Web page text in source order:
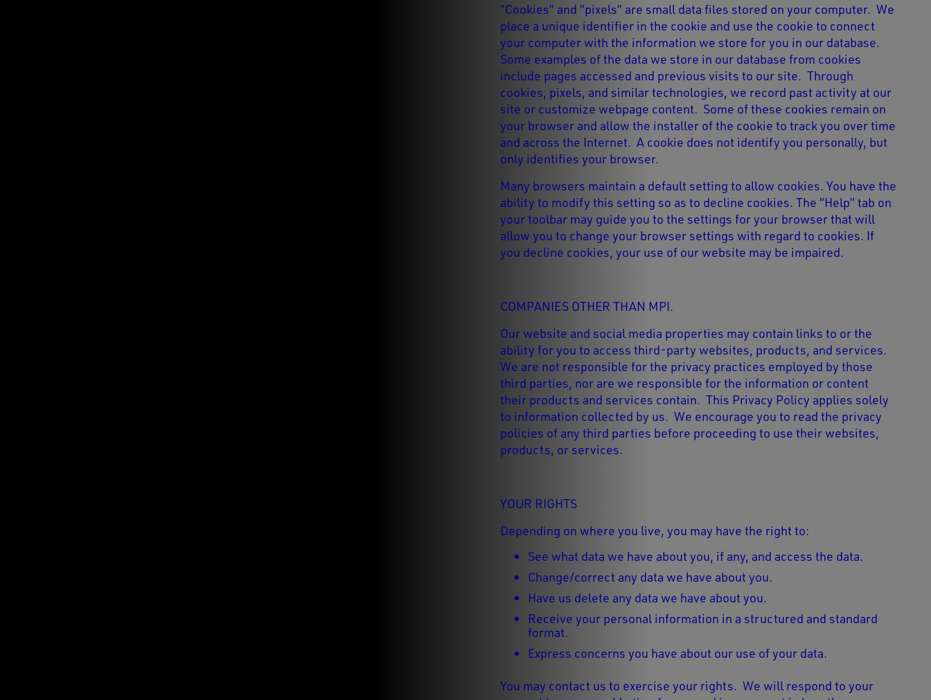
“Cookies” and “pixels” are small data files stored on your computer. We
place a unique identifier in the cookie and use the cookie to connect
your computer with the information we store for you in our database.
Some examples of the data we store in our database from cookies
include pages accessed and previous visits to our site. Through
cookies, pixels, and similar technologies, we record past activity at our
site or customize webpage content. Some of these cookies remain on
your browser and allow the installer of the cookie to track you over time
and across the Internet. A cookie does not identify you personally, but
only identifies your browser.
Many browsers maintain a default setting to allow cookies. You have the
ability to modify this setting so as to decline cookies. The “Help” tab on
your toolbar may guide you to the settings for your browser that will
allow you to change your browser settings with regard to cookies. If
you decline cookies, your use of our website may be impaired.
COMPANIES OTHER THAN MPI.
Our website and social media properties may contain links to or the
ability for you to access third-party websites, products, and services.
We are not responsible for the privacy practices employed by those
third parties, nor are we responsible for the information or content
their products and services contain. This Privacy Policy applies solely
to information collected by us. We encourage you to read the privacy
policies of any third parties before proceeding to use their websites,
products, or services.
YOUR RIGHTS
Depending on where you live, you may have the right to:
See what data we have about you, if any, and access the data.
Change/correct any data we have about you.
Have us delete any data we have about you.
Receive your personal information in a structured and standard
format.
Express concerns you have about our use of your data.
You may contact us to exercise your rights. We will respond to your